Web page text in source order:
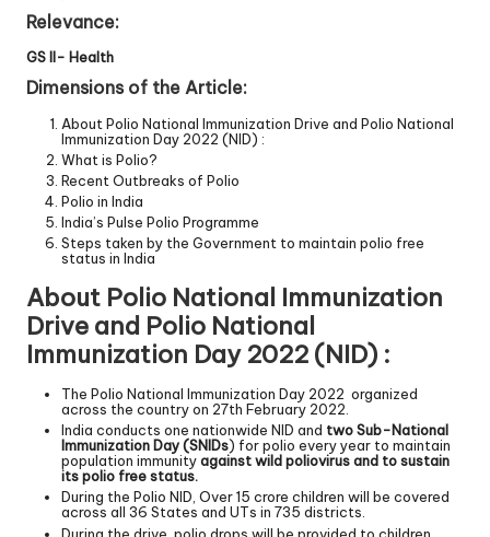
Relevance:
GS II- Health
Dimensions of the Article:
About Polio National Immunization Drive and Polio National
Immunization Day 2022 (NID) :
What is Polio?
Recent Outbreaks of Polio
Polio in India
India’s Pulse Polio Programme
Steps taken by the Government to maintain polio free
status in India
About Polio National Immunization
Drive and Polio National
Immunization Day 2022 (NID) :
The Polio National Immunization Day 2022 organized
across the country on 27th February 2022.
India conducts one nationwide NID and two Sub-National
Immunization Day (SNIDs) for polio every year to maintain
population immunityagainst wild poliovirus and to sustain
its polio free status.
During the Polio NID, Over 15 crore children will be covered
across all 36 States and UTs in 735 districts.
During the drive, polio drops will be provided to children